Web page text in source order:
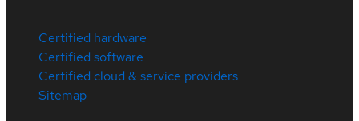
Certified hardware
Certified software
Certified cloud & service providers
Sitemap